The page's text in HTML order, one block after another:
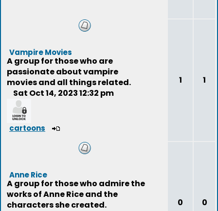
Vampire Movies
A group for those who are
passionate about vampire
movies and all things related.
Sat Oct 14, 2023 12:32 pm
cartoons
1 1
Anne Rice
A group for those who admire the
works of Anne Rice and the
characters she created.
0 0